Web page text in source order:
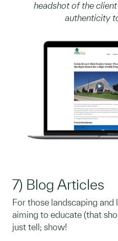
headshot of the
authenticity
7) Blog Articles
For those landscaping and
aiming to educate (that
just tell; show!